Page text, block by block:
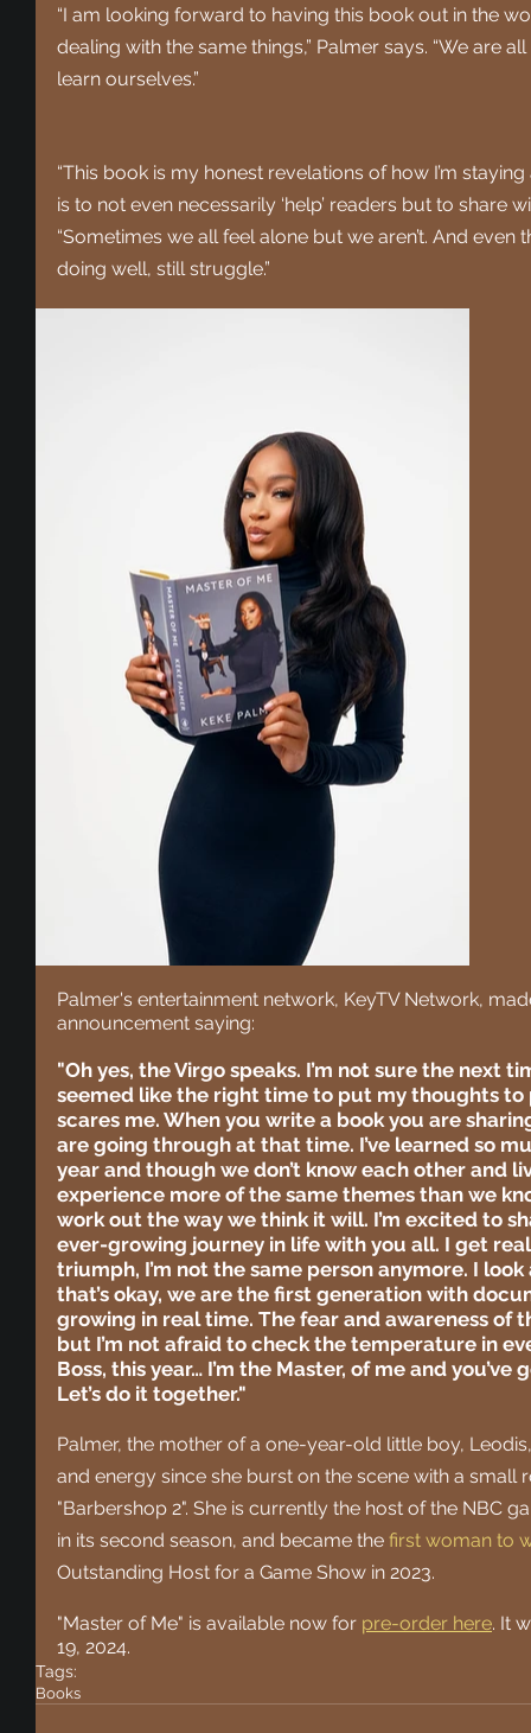
“I am looking forward to having this book out in the
dealing with the same things,” Palmer says. “We are
learn ourselves.”
“This book is my honest revelations of how I’m
is to not even necessarily ‘help’ readers but to share
“Sometimes we all feel alone but we aren’t. And
doing well, still struggle.”
Palmer's entertainment network, KeyTV Network,
announcement saying:
"Oh yes, the Virgo speaks. I’m not sure the next
seemed like the right time to put my thoughts to
scares me. When you write a book you are
are going through at that time. I’ve learned so
year and though we don’t know each other and
experience more of the same themes than we
work out the way we think it will. I’m excited to
ever-growing journey in life with you all. I get
triumph, I’m not the same person anymore. I
that’s okay, we are the first generation with
growing in real time. The fear and awareness
but I’m not afraid to check the temperature in
Boss, this year… I’m the Master, of me and
Let’s do it together."
Palmer, the mother of a one-year-old little boy,
and energy since she burst on the scene with a small
"Barbershop 2". She is currently the host of the NBC
in its second season, and became the first woman to
Outstanding Host for a Game Show in 2023.
"Master of Me" is available now for pre-order here. It
19, 2024.
Tags:
Books